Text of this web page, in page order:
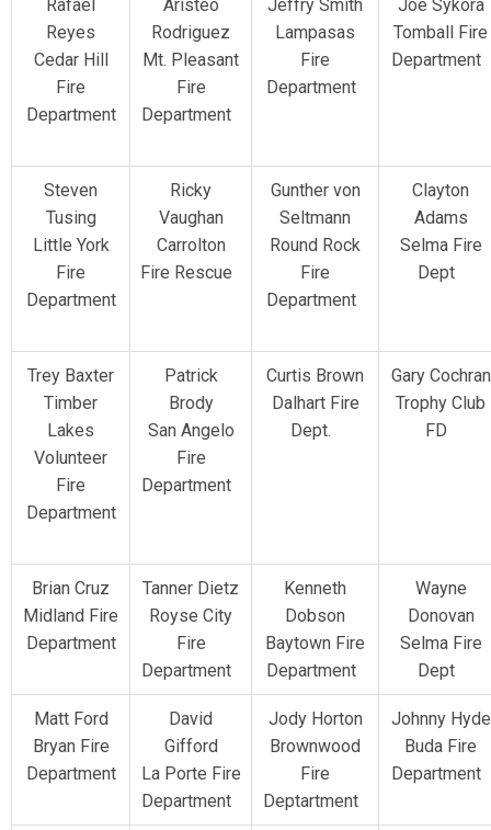
Rafael
Reyes
Cedar Hill
Fire
Department
Aristeo
Rodriguez
Mt. Pleasant
Fire
Department
Jeffry Smith
Lampasas
Fire
Department
Joe Sykora
Tomball Fire
Department
Steven
Tusing
Little York
Fire
Department
Ricky
Vaughan
Carrolton
Fire Rescue
Gunther von
Seltmann
Round Rock
Fire
Department
Clayton
Adams
Selma Fire
Dept
Trey Baxter
Timber
Lakes
Volunteer
Fire
Department
Patrick
Brody
San Angelo
Fire
Department
Curtis Brown
Dalhart Fire
Dept.
Gary Cochran
Trophy Club
FD
Brian Cruz
Midland Fire
Department
Tanner Dietz
Royse City
Fire
Department
Kenneth
Dobson
Baytown Fire
Department
Wayne
Donovan
Selma Fire
Dept
Matt Ford
Bryan Fire
Department
David
Gifford
La Porte Fire
Department
Jody Horton
Brownwood
Fire
Deptartment
Johnny Hyde
Buda Fire
Department